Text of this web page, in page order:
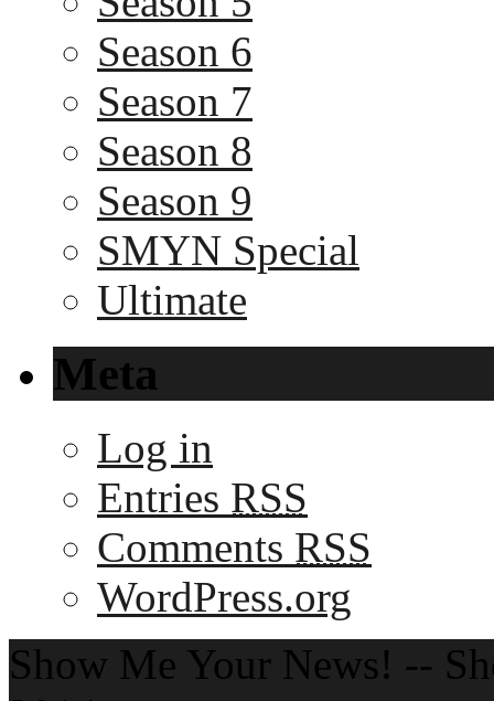
Season 6
Season 7
Season 8
Season 9
SMYN Special
Ultimate
Meta
Log in
Entries RSS
Comments RSS
WordPress.org
Show Me Your News! --